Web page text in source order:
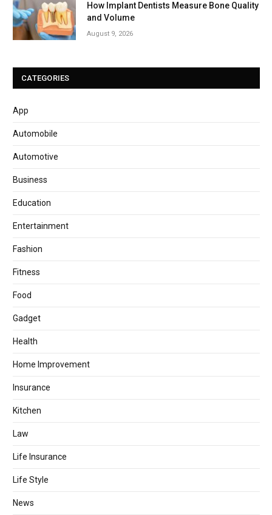
How Implant Dentists Measure Bone Quality
and Volume
August 9, 2026
CATEGORIES
App
Automobile
Automotive
Business
Education
Entertainment
Fashion
Fitness
Food
Gadget
Health
Home Improvement
Insurance
Kitchen
Law
Life Insurance
Life Style
News